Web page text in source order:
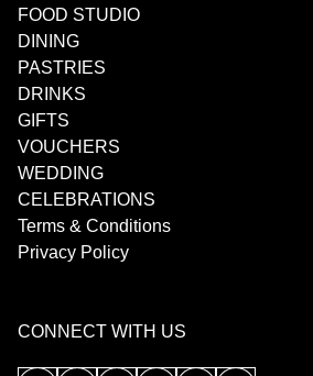
FOOD STUDIO
DINING
PASTRIES
DRINKS
GIFTS
VOUCHERS
WEDDING
CELEBRATIONS
Terms & Conditions
Privacy Policy
CONNECT WITH US